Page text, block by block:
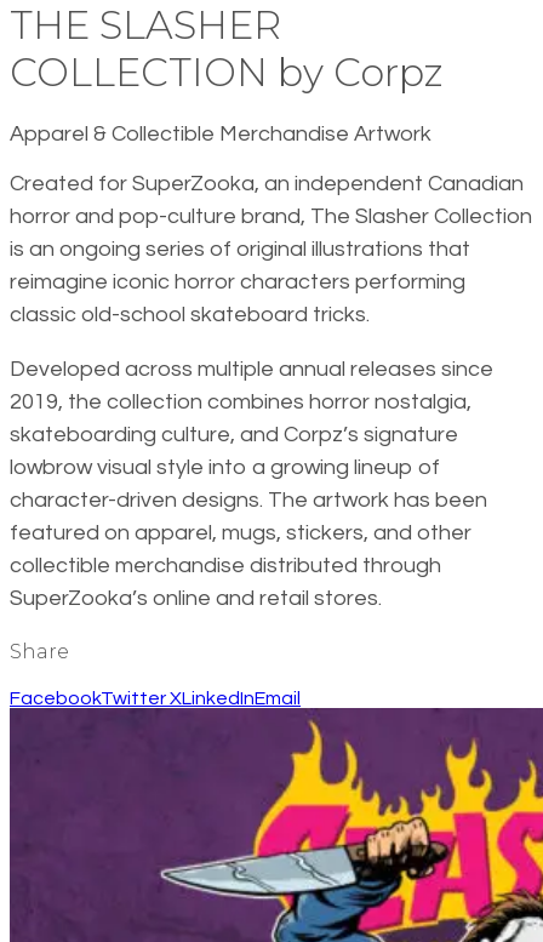
THE SLASHER
COLLECTION by Corpz
Apparel & Collectible Merchandise Artwork
Created for SuperZooka, an independent Canadian
horror and pop-culture brand, The Slasher Collection
is an ongoing series of original illustrations that
reimagine iconic horror characters performing
classic old-school skateboard tricks.
Developed across multiple annual releases since
2019, the collection combines horror nostalgia,
skateboarding culture, and Corpz’s signature
lowbrow visual style into a growing lineup of
character-driven designs. The artwork has been
featured on apparel, mugs, stickers, and other
collectible merchandise distributed through
SuperZooka’s online and retail stores.
Share
FacebookTwitter XLinkedInEmail